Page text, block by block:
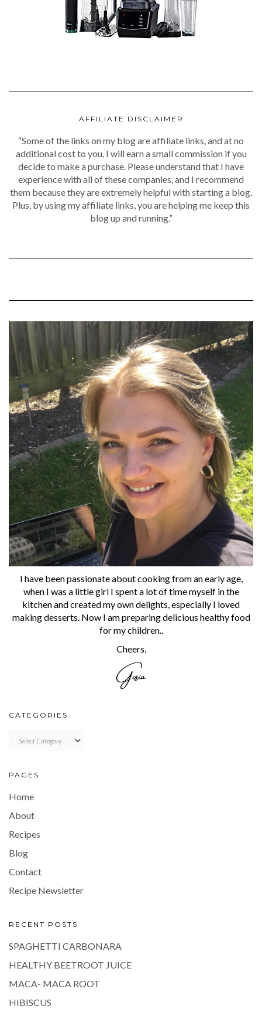
AFFILIATE DISCLAIMER
“Some of the links on my blog are affiliate links, and at no
additional cost to you, I will earn a small commission if you
decide to make a purchase. Please understand that I have
experience with all of these companies, and I recommend
them because they are extremely helpful with starting a blog.
Plus, by using my affiliate links, you are helping me keep this
blog up and running.”
I have been passionate about cooking from an early age,
when I was a little girl I spent a lot of time myself in the
kitchen and created my own delights, especially I loved
making desserts. Now I am preparing delicious healthy food
for my children..
Cheers,
CATEGORIES
PAGES
Home
About
Recipes
Blog
Contact
Recipe Newsletter
RECENT POSTS
SPAGHETTI CARBONARA
HEALTHY BEETROOT JUICE
MACA- MACA ROOT
HIBISCUS